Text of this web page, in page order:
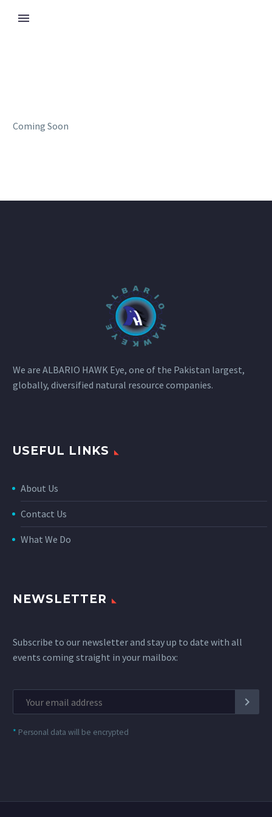
Coming Soon
We are ALBARIO HAWK Eye, one of the Pakistan largest,
globally, diversified natural resource companies.
USEFUL LINKS
About Us
Contact Us
What We Do
NEWSLETTER
Subscribe to our newsletter and stay up to date with all
events coming straight in your mailbox:
* Personal data will be encrypted